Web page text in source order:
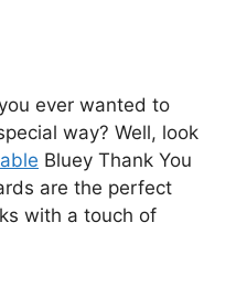
ever wanted to
way? Well, look
Bluey Thank You
are the perfect
with a touch of